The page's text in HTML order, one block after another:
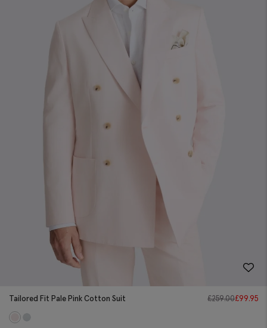
Tailored Fit Pale Pink Cotton Suit £259.00£99.95